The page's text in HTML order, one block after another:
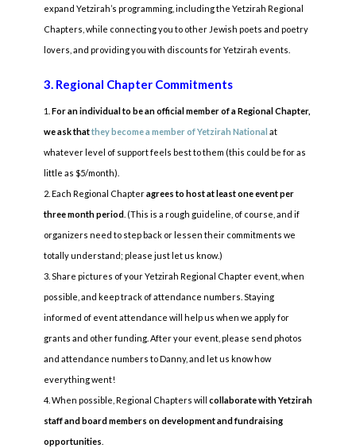
expand Yetzirah’s programming, including the Yetzirah Regional
Chapters, while connecting you to other Jewish poets and poetry
lovers, and providing you with discounts for Yetzirah events.
3. Regional Chapter Commitments
For an individual to be an official member of a Regional Chapter,
we ask thatthey become a member of Yetzirah National at
whatever level of support feels best to them (this could be for as
little as $5/month).
Each Regional Chapteragrees to host at least one event per
three month period. (This is a rough guideline, of course, and if
organizers need to step back or lessen their commitments we
totally understand; please just let us know.)
Share pictures of your Yetzirah Regional Chapter event, when
possible, and keep track of attendance numbers. Staying
informed of event attendance will help us when we apply for
grants and other funding. After your event, please send photos
and attendance numbers to Danny, and let us know how
everything went!
When possible, Regional Chapters will collaborate with Yetzirah
staff and board members on development and fundraising
opportunities